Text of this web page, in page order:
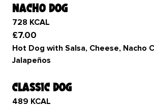
nacho dog
728 KCAL
£7.00
Hot Dog with Salsa, Cheese, Nacho
Jalapeños
classic dog
489 KCAL